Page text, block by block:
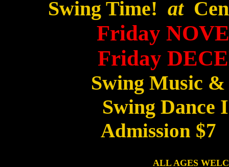
Swing Time! at
Friday
Friday
Swing Music
Swing Dance
Admission
ALL AGES